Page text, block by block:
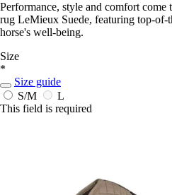
Performance, style and comfort come
rug LeMieux Suede, featuring top-of-
horse's well-being.
Size
*
Size guide
S/M
L
This field is required